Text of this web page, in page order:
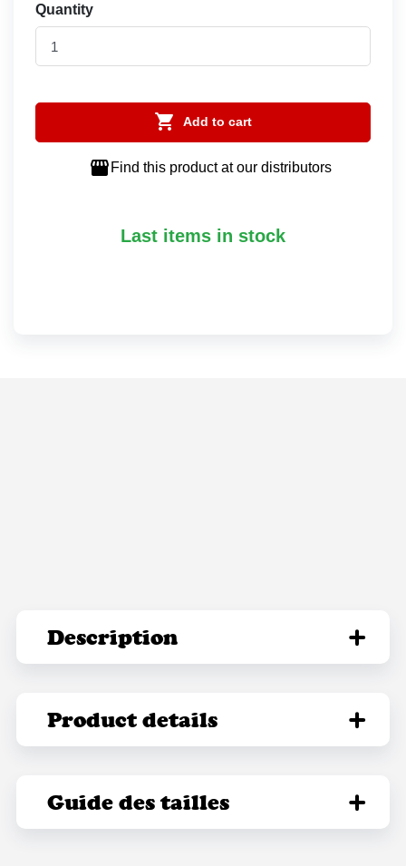
Quantity
 Add to cart
 Find this product at our distributors
Last items in stock
Description
Product details
Guide des tailles